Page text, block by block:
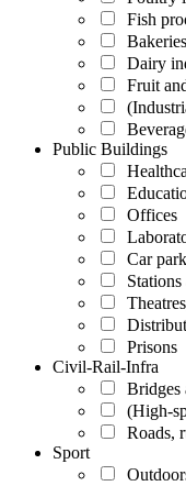
Fish
Dairy
Fruit
Public Buildings
Offices
Car
Prisons
Civil-Rail-Infra
Bridges
(High-
Roads,
Sport